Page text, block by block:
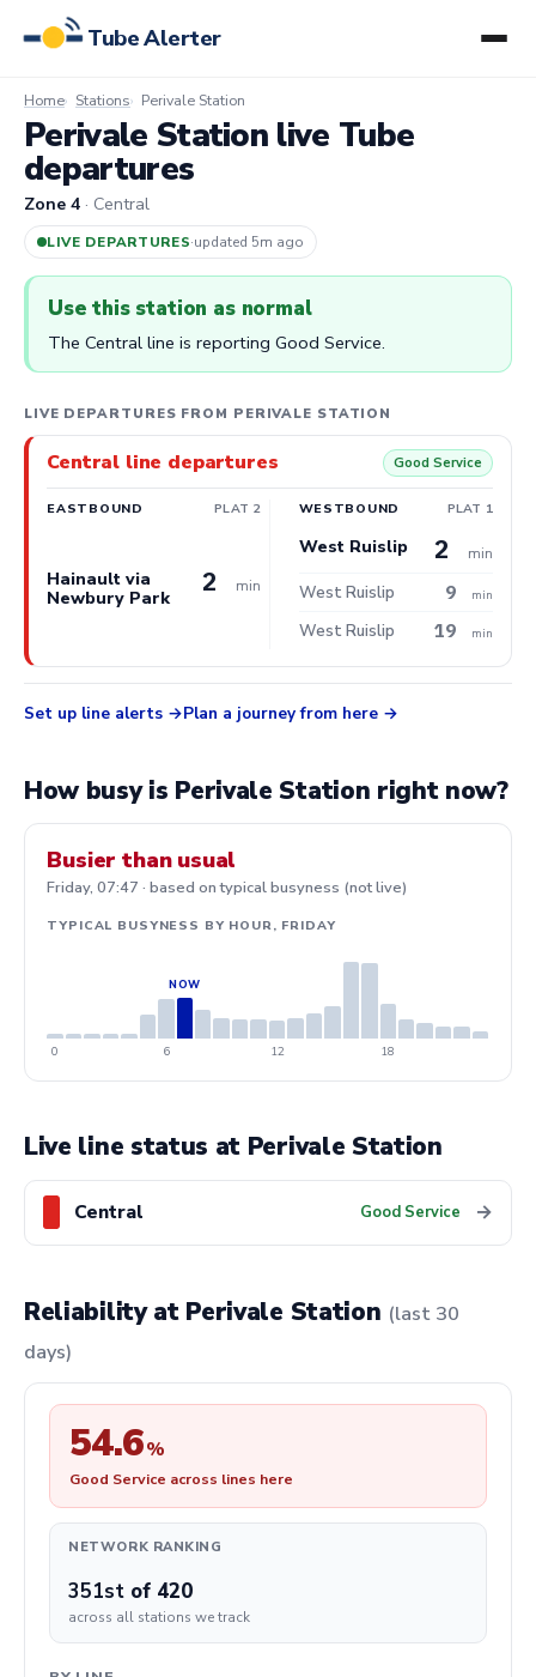
Tube Alerter
Home Stations Perivale Station
Perivale Station live Tube
departures
Zone 4 · Central
LIVE DEPARTURES·updated 5m ago
Use this station as normal
The Central line is reporting Good Service.
LIVE DEPARTURES FROM PERIVALE STATION
Central line departures Good Service
EASTBOUND PLAT 2
Hainault via
Newbury Park
2 min
WESTBOUND PLAT 1
West Ruislip 2 min
West Ruislip 9 min
West Ruislip 19 min
Set up line alerts Plan a journey from here
How busy is Perivale Station right now?
Busier than usual
Friday, 07:47 · based on typical busyness (not live)
TYPICAL BUSYNESS BY HOUR, FRIDAY
0 6 12 18
Live line status at Perivale Station
Central Good Service →
Reliability at Perivale Station (last 30
days)
54.6%
Good Service across lines here
NETWORK RANKING
351st of 420
across all stations we track